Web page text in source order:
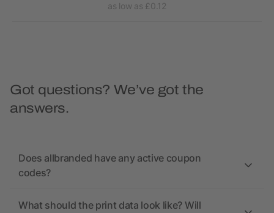
as low as £0.12
Got questions? We’ve got the
answers.
Does allbranded have any active coupon
codes?
What should the print data look like? Will